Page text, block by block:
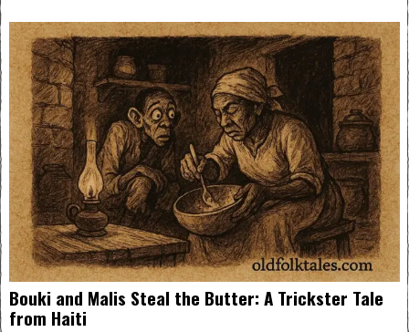
Bouki and Malis Steal the Butter: A Trickster Tale
from Haiti